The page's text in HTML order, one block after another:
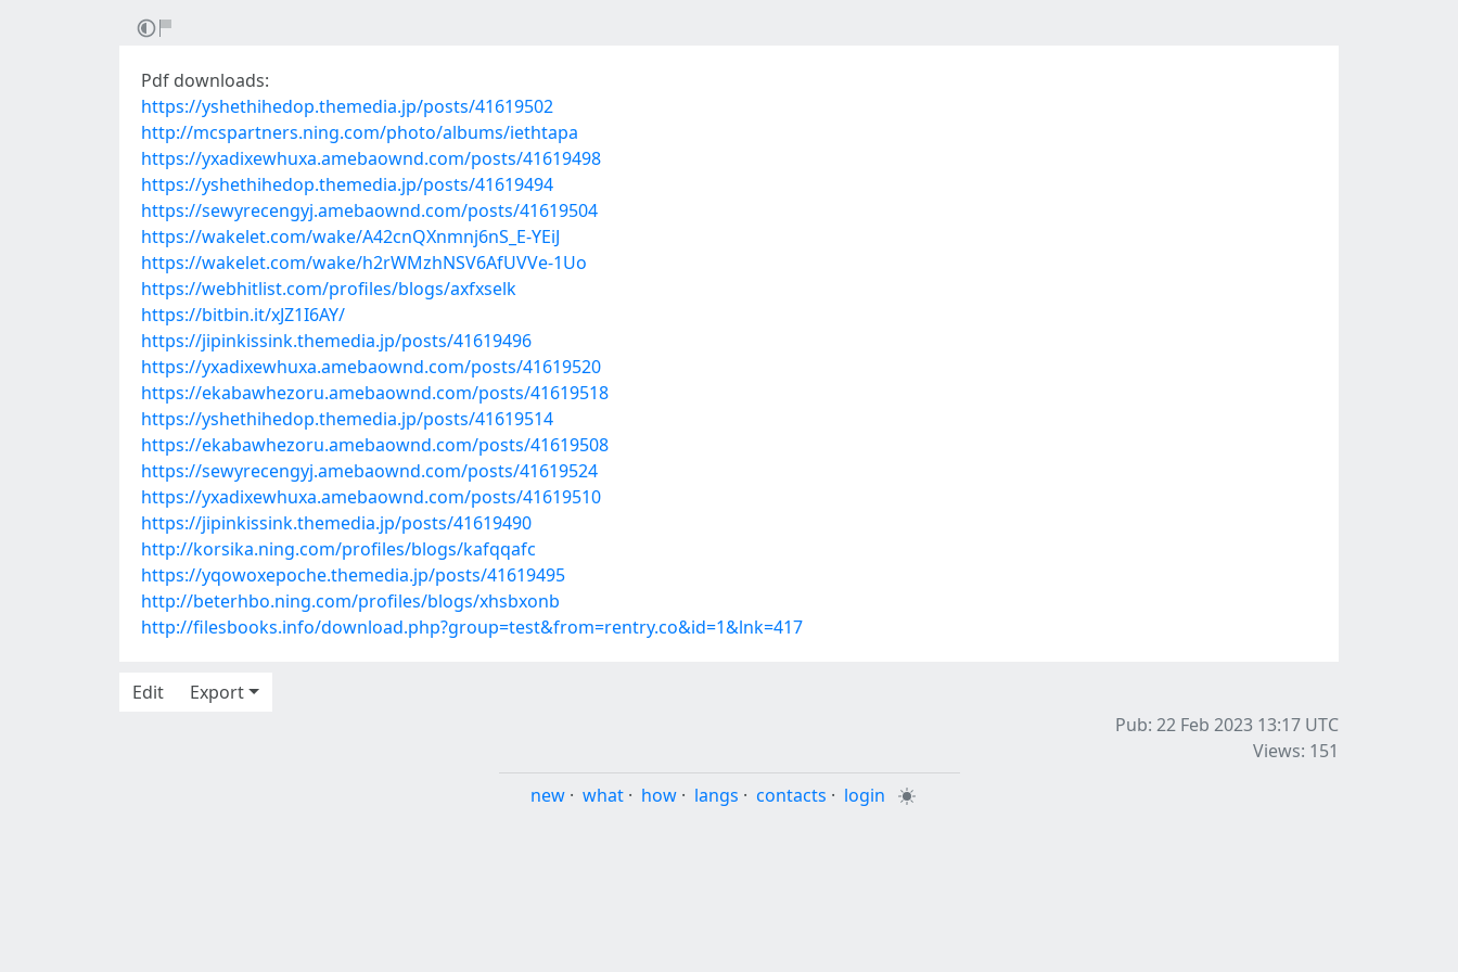
Pdf downloads:
https://yshethihedop.themedia.jp/posts/41619502
http://mcspartners.ning.com/photo/albums/iethtapa
https://yxadixewhuxa.amebaownd.com/posts/41619498
https://yshethihedop.themedia.jp/posts/41619494
https://sewyrecengyj.amebaownd.com/posts/41619504
https://wakelet.com/wake/A42cnQXnmnj6nS_E-YEiJ
https://wakelet.com/wake/h2rWMzhNSV6AfUVVe-1Uo
https://webhitlist.com/profiles/blogs/axfxselk
https://bitbin.it/xJZ1I6AY/
https://jipinkissink.themedia.jp/posts/41619496
https://yxadixewhuxa.amebaownd.com/posts/41619520
https://ekabawhezoru.amebaownd.com/posts/41619518
https://yshethihedop.themedia.jp/posts/41619514
https://ekabawhezoru.amebaownd.com/posts/41619508
https://sewyrecengyj.amebaownd.com/posts/41619524
https://yxadixewhuxa.amebaownd.com/posts/41619510
https://jipinkissink.themedia.jp/posts/41619490
http://korsika.ning.com/profiles/blogs/kafqqafc
https://yqowoxepoche.themedia.jp/posts/41619495
http://beterhbo.ning.com/profiles/blogs/xhsbxonb
http://filesbooks.info/download.php?group=test&from=rentry.co&id=1&lnk=417
Edit
Export
Pub: 22 Feb 2023 13:17 UTC
Views: 151
new · what · how · langs · contacts · login